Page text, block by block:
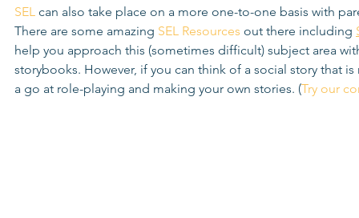
SEL can also take place on a more one-to-one basis with
There are some amazing SEL Resources out there including
help you approach this (sometimes difficult) subject area
storybooks. However, if you can think of a social story that
a go at role-playing and making your own stories. (Try our